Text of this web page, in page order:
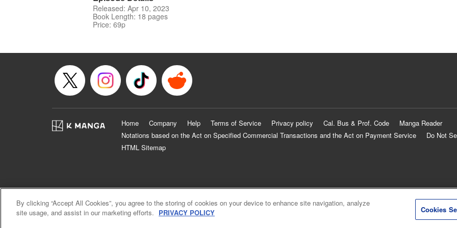
Released: Apr 10, 2023
Book Length: 18 pages
Price: 69p
Home Company Help Terms of Service Privacy policy Cal. Bus & Prof. Code
Manga Reader
Notations based on the Act on Specified Commercial Transactions and the Act on Payment Service
Do Not
HTML Sitemap
By clicking “Accept All Cookies”, you agree to the storing of cookies on your device to enhance site navigation, analyze
site usage, and assist in our marketing efforts. PRIVACY POLICY Cookies